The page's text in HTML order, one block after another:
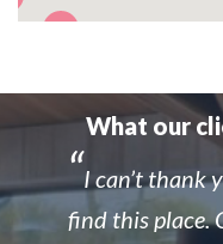
What our
I can’t thank
find this place.